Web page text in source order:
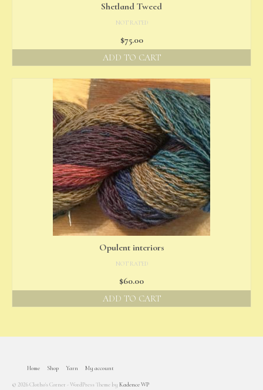
Shetland Tweed
NOT RATED
$75.00
ADD TO CART
Opulent interiors
NOT RATED
$60.00
ADD TO CART
Home Shop Yarn My account
© 2026 Clotho's Corner - WordPress Theme by Kadence WP